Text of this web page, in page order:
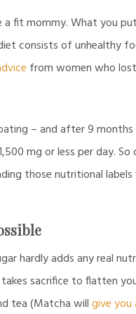
fit mommy. What you
consists of unhealthy
from women who
– and after 9
mg or less per day.
those nutritional
hardly adds any real
sacrifice to flatten
tea (Matcha willgive you